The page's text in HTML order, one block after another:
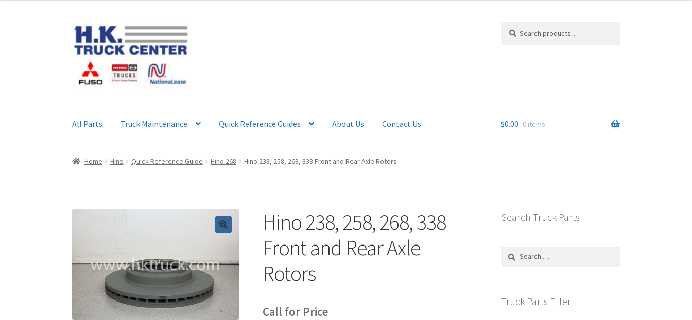
Skip
to
navigation
Skip
to
content
for:
All Parts Truck Maintenance Quick Reference Guides About Us Contact Us
Home About Us Cart Checkout Contact Us My Account News Quick Reference Guides
$0.00 0 items
Home Hino Quick Reference Guide Hino 268 Hino 238, 258, 268, 338 Front and Rear Axle Rotors
Hino 238, 258, 268, 338
Front and Rear Axle
Rotors
Call for Price
Search Truck Parts
Search
Truck Parts Filter